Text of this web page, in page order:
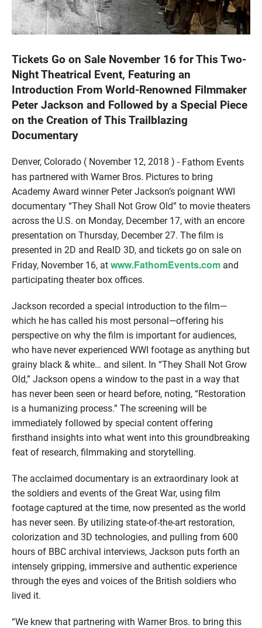
Tickets Go on Sale November 16 for This Two-
Night Theatrical Event, Featuring an
Introduction From World-Renowned Filmmaker
Peter Jackson and Followed by a Special Piece
on the Creation of This Trailblazing
Documentary
Denver, Colorado ( November 12, 2018 ) - Fathom Events
has partnered with Warner Bros. Pictures to bring
Academy Award winner Peter Jackson’s poignant WWI
documentary “They Shall Not Grow Old” to movie theaters
across the U.S. on Monday, December 17, with an encore
presentation on Thursday, December 27. The film is
presented in 2D and RealD 3D, and tickets go on sale on
Friday, November 16, at www.FathomEvents.com and
participating theater box offices.
Jackson recorded a special introduction to the film—
which he has called his most personal—offering his
perspective on why the film is important for audiences,
who have never experienced WWI footage as anything but
grainy black & white… and silent. In “They Shall Not Grow
Old,” Jackson opens a window to the past in a way that
has never been seen or heard before, noting, “Restoration
is a humanizing process.” The screening will be
immediately followed by special content offering
firsthand insights into what went into this groundbreaking
feat of research, filmmaking and storytelling.
The acclaimed documentary is an extraordinary look at
the soldiers and events of the Great War, using film
footage captured at the time, now presented as the world
has never seen. By utilizing state-of-the-art restoration,
colorization and 3D technologies, and pulling from 600
hours of BBC archival interviews, Jackson puts forth an
intensely gripping, immersive and authentic experience
through the eyes and voices of the British soldiers who
lived it.
“We knew that partnering with Warner Bros. to bring this